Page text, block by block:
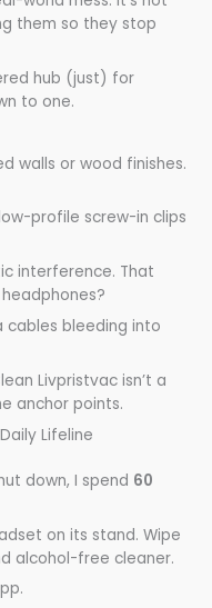
them so they stop
hub (just) for
to one.
walls or wood finishes.
profile screw-in clips
interference. That
bleeding into
Livpristvac isn’t a
anchor points.
Lifeline
down, I spend 60
on its stand. Wipe
alcohol-free cleaner.